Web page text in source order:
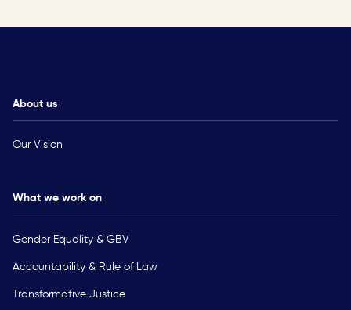
About us
Our Vision
What we work on
Gender Equality & GBV
Accountability & Rule of Law
Transformative Justice